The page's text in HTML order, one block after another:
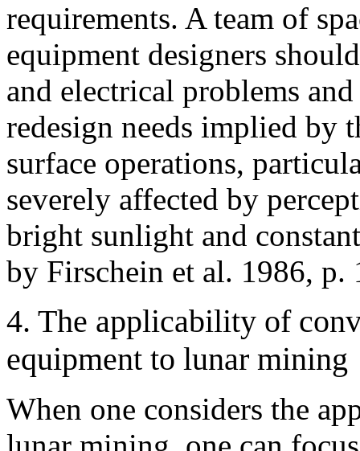
requirements. A team of
equipment designers
and electrical problems
redesign needs implied by
surface operations,
severely affected by
bright sunlight and
by Firschein et al. 1986, p.
4. The applicability of
equipment to lunar mining
When one considers the